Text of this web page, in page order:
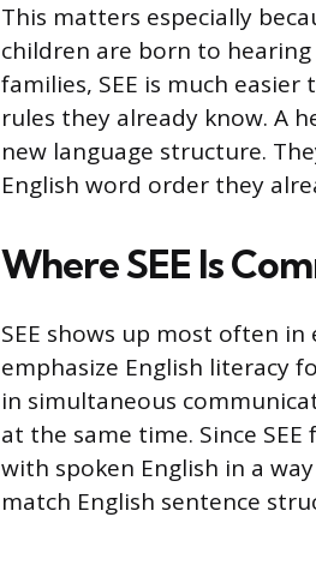
This matters especially
children are born to hearing
families, SEE is much
rules they already know. A
new language structure.
English word order they
Where SEE Is
SEE shows up most often
emphasize English literacy
in simultaneous
at the same time. Since
with spoken English in a
match English sentence